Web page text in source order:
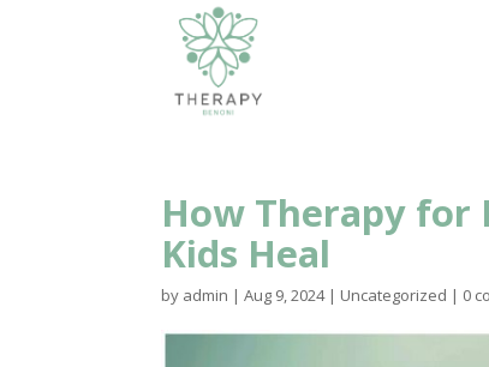
How Therapy for
Kids Heal
by admin |Aug 9, 2024| Uncategorized | 0